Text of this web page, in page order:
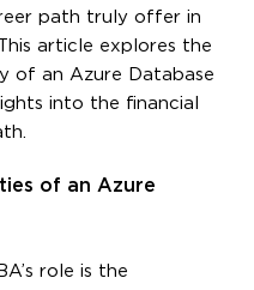
path truly offer in
article explores the
of an Azure Database
into the financial
of an Azure
role is the